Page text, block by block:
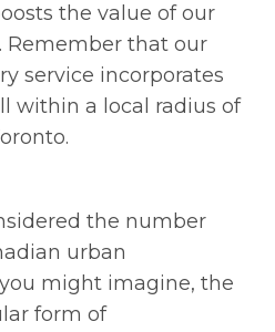
the value of our
Remember that our
service incorporates
within a local radius of
the number
urban
might imagine, the
form of